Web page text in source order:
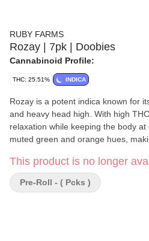
RUBY FARMS
Rozay | 7pk | Doobies
Cannabinoid Profile:
THC: 25.51% INDICA
Rozay is a potent indica known for
and heavy head high. With high
relaxation while keeping the body
muted green and orange hues,
This product is no longer
Pre-Roll - ( Pcks )